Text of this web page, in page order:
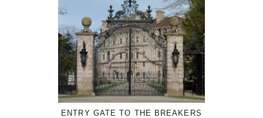
ENTRY GATE TO THE BREAKERS